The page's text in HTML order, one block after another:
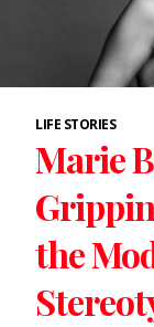
LIFE STORIES
Marie
the